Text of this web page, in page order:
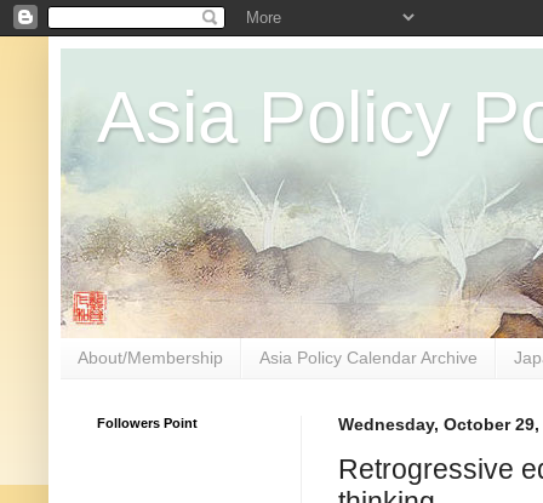
Asia Policy
About/Membership Asia Policy Calendar Archive
Wednesday, October 29,
Retrogressive
Followers Point